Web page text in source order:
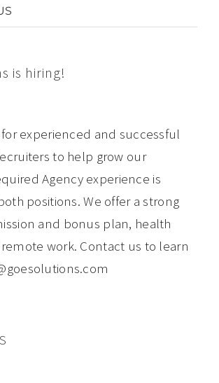
is hiring!
for experienced and successful
to help grow our
Agency experience is
positions. We offer a strong
and bonus plan, health
work. Contact us to learn